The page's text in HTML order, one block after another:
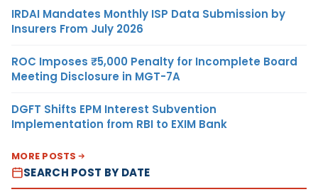
IRDAI Mandates Monthly ISP Data Submission by
Insurers From July 2026
ROC Imposes ₹5,000 Penalty for Incomplete Board
Meeting Disclosure in MGT-7A
DGFT Shifts EPM Interest Subvention
Implementation from RBI to EXIM Bank
MORE POSTS
SEARCH POST BY DATE